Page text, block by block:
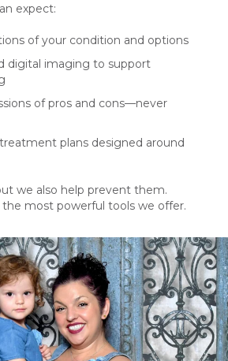
expect:
of your condition and options
digital imaging to support
of pros and cons—never
plans designed around
we also help prevent them.
the most powerful tools we offer.